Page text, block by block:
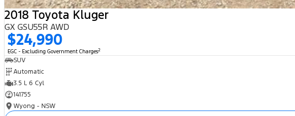
2018 Toyota Kluger
GX GSU55R AWD
$24,990
EGC - Excluding Government Charges2
SUV
Automatic
3.5 L 6 Cyl
141755
Wyong - NSW